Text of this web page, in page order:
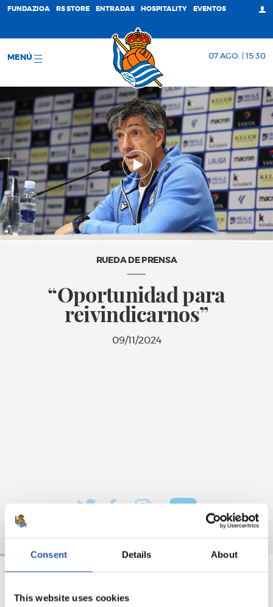
Consent Details About
This website uses cookies
FUNDAZIOA RS STORE ENTRADAS HOSPITALITY EVENTOS
MENÚ 07 AGO. | 15:30
RUEDA DE PRENSA
“Oportunidad para
reivindicarnos”
09/11/2024
06/08/2026